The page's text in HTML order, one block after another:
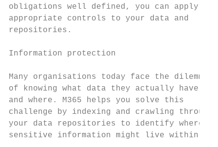
obligations well defined, you can apply
appropriate controls to your data and
repositories.
Information protection
Many organisations today face the dilemma
of knowing what data they actually
and where. M365 helps you solve this
challenge by indexing and crawling
your data repositories to identify where
sensitive information might live within